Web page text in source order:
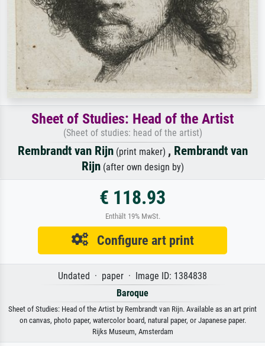
Sheet of Studies: Head of the Artist
(Sheet of studies: head of the artist)
Rembrandt van Rijn(print maker) , Rembrandt van
Rijn(after own design by)
€ 118.93
Enthält 19% MwSt.
Configure art print
Undated · paper · Image ID: 1384838
Baroque
Sheet of Studies: Head of the Artist by Rembrandt van Rijn. Available as an art print
on canvas, photo paper, watercolor board, natural paper, or Japanese paper.
Rijks Museum, Amsterdam